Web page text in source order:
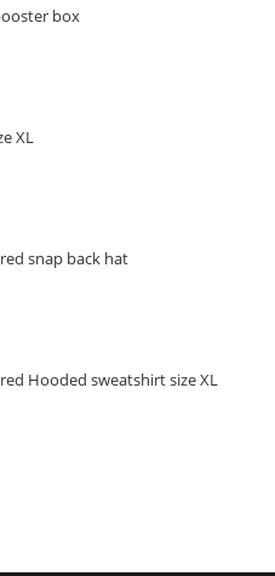
box
XL
snap back hat
Hooded sweatshirt size XL